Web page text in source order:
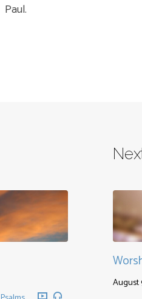
Paul.
August